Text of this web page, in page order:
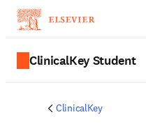
ClinicalKey Student
ClinicalKey